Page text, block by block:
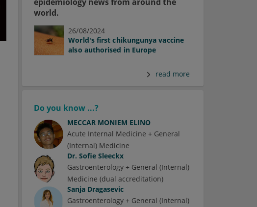
world.
26/08/2024
World's first chikungunya vaccine
also authorised in Europe
read more
Do you know ...?
MECCAR MONIEM ELINO
Acute Internal Medicine + General
(Internal) Medicine
Dr. Sofie Sleeckx
Gastroenterology + General (Internal)
Medicine (dual accreditation)
Sanja Dragasevic
Gastroenterology + General (Internal)